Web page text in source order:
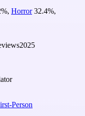
%, Horror 32.4%,
2025
Person